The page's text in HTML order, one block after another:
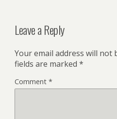
Leave a Reply
Your email address will not
fields are marked *
Comment *